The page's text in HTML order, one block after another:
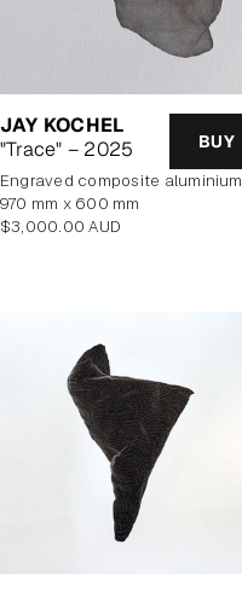
JAY KOCHEL
"Trace" – 2025
BUY
engraved composite aluminium panel
970 mm x 600 mm
Regular
$3,000.00 AUD